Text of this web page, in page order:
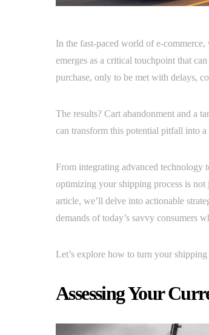
In the fast-paced world of e-
emerges as a critical touchpoint that
purchase, only to be met with delays,
The results? Cart abandonment and a
can transform this potential pitfall into a
From integrating advanced technology
optimizing your shipping process is not
article, we’ll delve into actionable
demands of today’s savvy consumers
Let’s explore how to turn your
Assessing Your